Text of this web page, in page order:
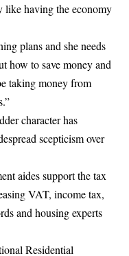
like having the economy
plans and she needs
how to save money and
taking money from
character has
scepticism over
aides support the tax
VAT, income tax,
and housing experts
Residential